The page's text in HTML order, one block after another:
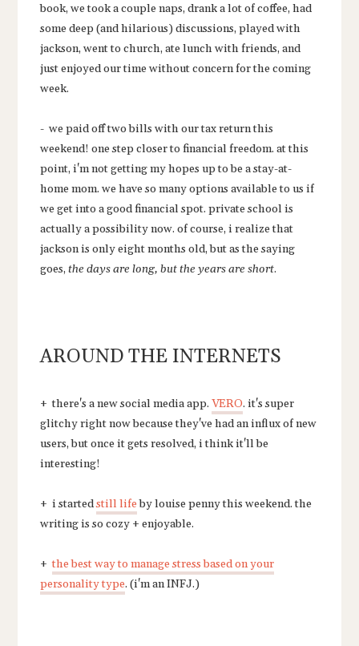
book, we took a couple naps, drank a lot of coffee, had
some deep (and hilarious) discussions, played with
jackson, went to church, ate lunch with friends, and
just enjoyed our time without concern for the coming
week.
- we paid off two bills with our tax return this
weekend! one step closer to financial freedom. at this
point, i'm not getting my hopes up to be a stay-at-
home mom. we have so many options available to us if
we get into a good financial spot. private school is
actually a possibility now. of course, i realize that
jackson is only eight months old, but as the saying
goes,the days are long, but the years are short.
AROUND THE INTERNETS
+ there's a new social media app.VERO. it's super
glitchy right now because they've had an influx of new
users, but once it gets resolved, i think it'll be
interesting!
+ i startedstill lifeby louise penny this weekend. the
writing is so cozy + enjoyable.
+the best way to manage stress based on your
personality type. (i'm an INFJ.)